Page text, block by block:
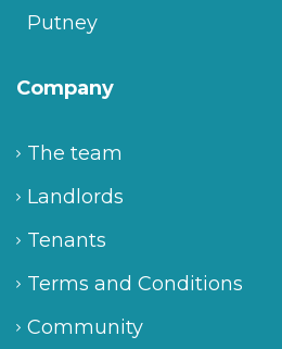
Putney
Company
The team
Landlords
Tenants
Terms and Conditions
Community